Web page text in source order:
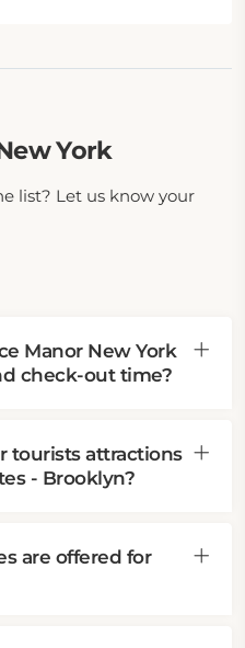
York
list? Let us know your
Manor New York
check-out time?
tourists attractions
- Brooklyn?
are offered for